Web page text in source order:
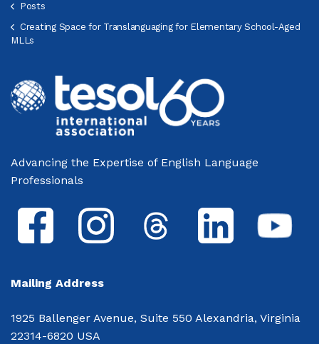
Posts
Creating Space for Translanguaging for Elementary School-Aged
MLLs
Advancing the Expertise of English Language
Professionals
Mailing Address
1925 Ballenger Avenue, Suite 550 Alexandria, Virginia
22314-6820 USA